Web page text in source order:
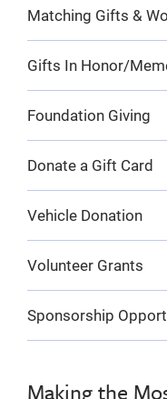
Matching Gifts &
Gifts In Honor/
Foundation Giving
Donate a Gift Card
Vehicle Donation
Volunteer Grants
Sponsorship
Making the